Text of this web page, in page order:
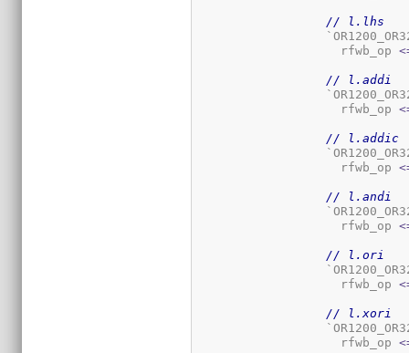
// l.lhs
		    rfwb_op
// l.addi
		    rfwb_op
// l.addic
		    rfwb_op
// l.andi
		    rfwb_op
// l.ori
		    rfwb_op
// l.xori
		    rfwb_op